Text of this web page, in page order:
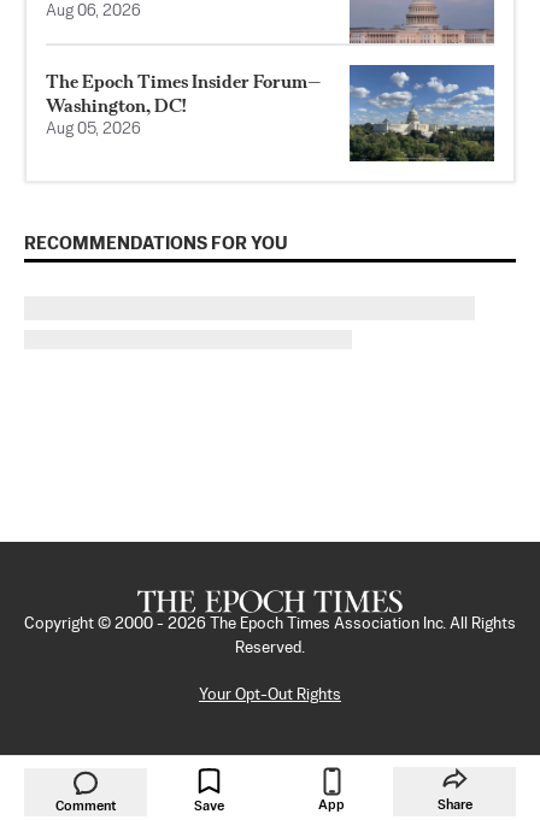
Aug 06, 2026
The Epoch Times Insider Forum—
Washington, DC!
Aug 05, 2026
RECOMMENDATIONS FOR YOU
Comment Save App Share
Copyright © 2000 - 2026
The Epoch Times Association Inc. All Rights
Reserved.
Your Opt-Out Rights